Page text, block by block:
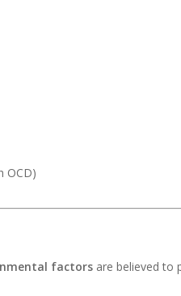
OCD)
factors are believed to